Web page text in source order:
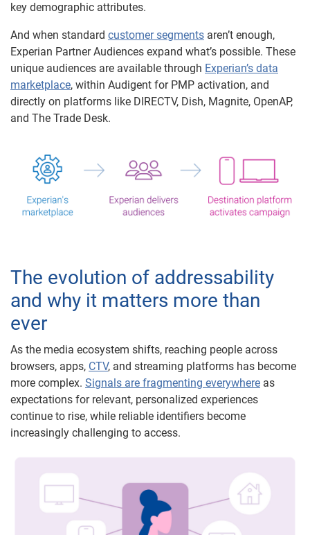
key demographic attributes.
And when standard customer segments aren’t enough,
Experian Partner Audiences expand what’s possible. These
unique audiences are available through Experian’s data
marketplace, within Audigent for PMP activation, and
directly on platforms like DIRECTV, Dish, Magnite, OpenAP,
and The Trade Desk.
The evolution of addressability
and why it matters more than
ever
As the media ecosystem shifts, reaching people across
browsers, apps, CTV, and streaming platforms has become
more complex. Signals are fragmenting everywhere as
expectations for relevant, personalized experiences
continue to rise, while reliable identifiers become
increasingly challenging to access.